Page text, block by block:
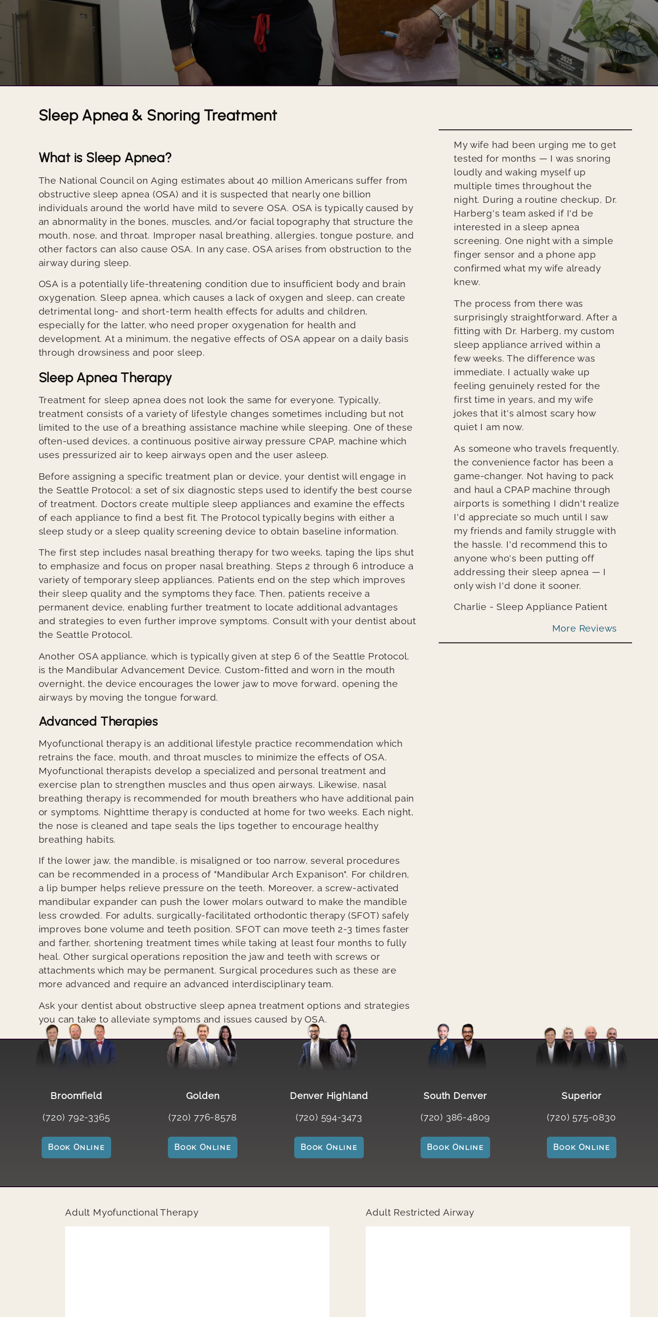
TitleSleep Apnea & Snoring Treatment
Body
What is Sleep Apnea?
The National Council on Aging estimates about 40 million Americans suffer from
obstructive sleep apnea (OSA) and it is suspected that nearly one billion
individuals around the world have mild to severe OSA. OSA is typically caused by
an abnormality in the bones, muscles, and/or facial topography that structure the
mouth, nose, and throat. Improper nasal breathing, allergies, tongue posture, and
other factors can also cause OSA. In any case, OSA arises from obstruction to the
airway during sleep.
OSA is a potentially life-threatening condition due to insufficient body and brain
oxygenation. Sleep apnea, which causes a lack of oxygen and sleep, can create
detrimental long- and short-term health effects for adults and children,
especially for the latter, who need proper oxygenation for health and
development. At a minimum, the negative effects of OSA appear on a daily basis
through drowsiness and poor sleep.
Sleep Apnea Therapy
Treatment for sleep apnea does not look the same for everyone. Typically,
treatment consists of a variety of lifestyle changes sometimes including but not
limited to the use of a breathing assistance machine while sleeping. One of these
often-used devices, a continuous positive airway pressure CPAP, machine which
uses pressurized air to keep airways open and the user asleep.
Before assigning a specific treatment plan or device, your dentist will engage in
the Seattle Protocol: a set of six diagnostic steps used to identify the best course
of treatment. Doctors create multiple sleep appliances and examine the effects
of each appliance to find a best fit. The Protocol typically begins with either a
sleep study or a sleep quality screening device to obtain baseline information.
The first step includes nasal breathing therapy for two weeks, taping the lips shut
to emphasize and focus on proper nasal breathing. Steps 2 through 6 introduce a
variety of temporary sleep appliances. Patients end on the step which improves
their sleep quality and the symptoms they face. Then, patients receive a
permanent device, enabling further treatment to locate additional advantages
and strategies to even further improve symptoms. Consult with your dentist about
the Seattle Protocol.
Another OSA appliance, which is typically given at step 6 of the Seattle Protocol,
is the Mandibular Advancement Device. Custom-fitted and worn in the mouth
overnight, the device encourages the lower jaw to move forward, opening the
airways by moving the tongue forward.
Advanced Therapies
Myofunctional therapy is an additional lifestyle practice recommendation which
retrains the face, mouth, and throat muscles to minimize the effects of OSA.
Myofunctional therapists develop a specialized and personal treatment and
exercise plan to strengthen muscles and thus open airways. Likewise, nasal
breathing therapy is recommended for mouth breathers who have additional pain
or symptoms. Nighttime therapy is conducted at home for two weeks. Each night,
the nose is cleaned and tape seals the lips together to encourage healthy
breathing habits.
If the lower jaw, the mandible, is misaligned or too narrow, several procedures
can be recommended in a process of "Mandibular Arch Expanison". For children,
a lip bumper helps relieve pressure on the teeth. Moreover, a screw-activated
mandibular expander can push the lower molars outward to make the mandible
less crowded. For adults, surgically-facilitated orthodontic therapy (SFOT) safely
improves bone volume and teeth position. SFOT can move teeth 2-3 times faster
and farther, shortening treatment times while taking at least four months to fully
heal. Other surgical operations reposition the jaw and teeth with screws or
attachments which may be permanent. Surgical procedures such as these are
more advanced and require an advanced interdisciplinary team.
Ask your dentist about obstructive sleep apnea treatment options and strategies
you can take to alleviate symptoms and issues caused by OSA.
My wife had been urging me to get
tested for months — I was snoring
loudly and waking myself up
multiple times throughout the
night. During a routine checkup, Dr.
Harberg's team asked if I'd be
interested in a sleep apnea
screening. One night with a simple
finger sensor and a phone app
confirmed what my wife already
knew.
The process from there was
surprisingly straightforward. After a
fitting with Dr. Harberg, my custom
sleep appliance arrived within a
few weeks. The difference was
immediate. I actually wake up
feeling genuinely rested for the
first time in years, and my wife
jokes that it's almost scary how
quiet I am now.
As someone who travels frequently,
the convenience factor has been a
game-changer. Not having to pack
and haul a CPAP machine through
airports is something I didn't realize
I'd appreciate so much until I saw
my friends and family struggle with
the hassle. I'd recommend this to
anyone who's been putting off
addressing their sleep apnea — I
only wish I'd done it sooner.
Charlie - Sleep Appliance Patient
More Reviews
Image file
Broomfield
(720) 792-3365
Book Online
Image file
Golden
(720) 776-8578
Book Online
Image file
Denver Highland
(720) 594-3473
Book Online
Image file
South Denver
(720) 386-4809
Book Online
Image file
Superior
(720) 575-0830
Book Online
Adult Myofunctional Therapy Adult Restricted Airway
KAREN'S SMILE
JACKIE'S SMILE
JON'S EXCEPTIONAL SMILE
VENEERS AND IMPLANTS CAN IMPROVE THE LOOK AND HEALTH OF A SMILE